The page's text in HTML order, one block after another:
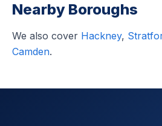
Nearby Boroughs
We also cover Hackney,
Camden.